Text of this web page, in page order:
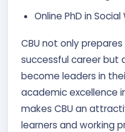
Online PhD in Social
CBU not only
successful career but
become leaders in
academic excellence
makes CBU an
learners and working